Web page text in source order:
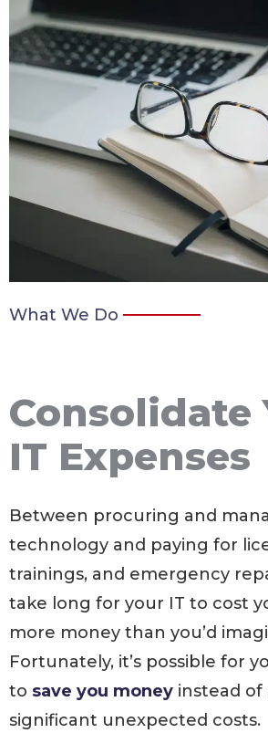
What We Do
Consolidate
IT Expenses
Between procuring and
technology and paying for
trainings, and emergency
take long for your IT to cost
more money than you’d
Fortunately, it’s possible for
to save you money instead
significant unexpected costs.